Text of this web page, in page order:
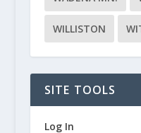
WILLISTON
SITE TOOLS
Log In